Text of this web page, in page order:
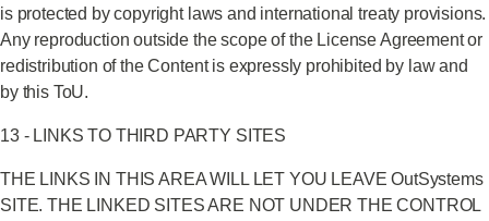
is protected by copyright laws and international treaty provisions.
Any reproduction outside the scope of the License Agreement or
redistribution of the Content is expressly prohibited by law and
by this ToU.
13 - LINKS TO THIRD PARTY SITES
THE LINKS IN THIS AREA WILL LET YOU LEAVE OutSystems
SITE. THE LINKED SITES ARE NOT UNDER THE CONTROL